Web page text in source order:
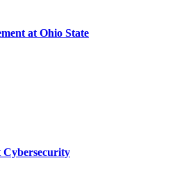
at Ohio State
Cybersecurity